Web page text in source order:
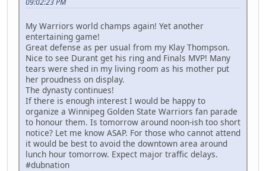
My Warriors world champs again! Yet another
entertaining game!
Great defense as per usual from my Klay Thompson.
Nice to see Durant get his ring and Finals MVP! Many
tears were shed in my living room as his mother put
her proudness on display.
The dynasty continues!
If there is enough interest I would be happy to
organize a Winnipeg Golden State Warriors fan parade
to honour them. Is tomorrow around noon-ish too short
notice? Let me know ASAP. For those who cannot attend
it would be best to avoid the downtown area around
lunch hour tomorrow. Expect major traffic delays.
#dubnation